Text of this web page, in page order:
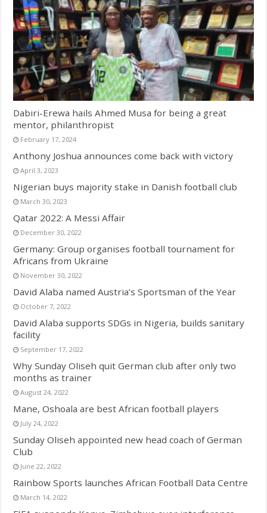
Dabiri-Erewa hails Ahmed Musa for being a great
mentor, philanthropist
February 17, 2024
Anthony Joshua announces come back with victory
April 3, 2023
Nigerian buys majority stake in Danish football club
March 30, 2023
Qatar 2022: A Messi Affair
December 30, 2022
Germany: Group organises football tournament for
Africans from Ukraine
November 30, 2022
David Alaba named Austria’s Sportsman of the Year
October 7, 2022
David Alaba supports SDGs in Nigeria, builds sanitary
facility
September 17, 2022
Why Sunday Oliseh quit German club after only two
months as trainer
August 24, 2022
Mane, Oshoala are best African football players
July 24, 2022
Sunday Oliseh appointed new head coach of German
Club
June 22, 2022
Rainbow Sports launches African Football Data Centre
March 14, 2022